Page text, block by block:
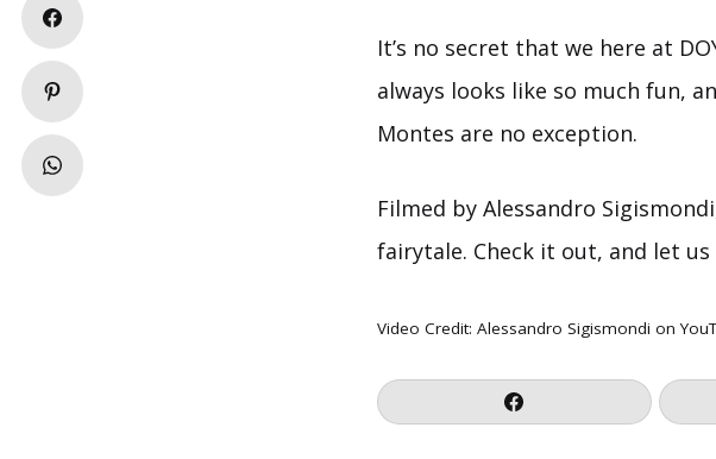
It’s no secret that we here at
always looks like so much fun,
Montes are no exception.
Filmed by Alessandro
fairytale. Check it out, and let
Video Credit: Alessandro Sigismondi on